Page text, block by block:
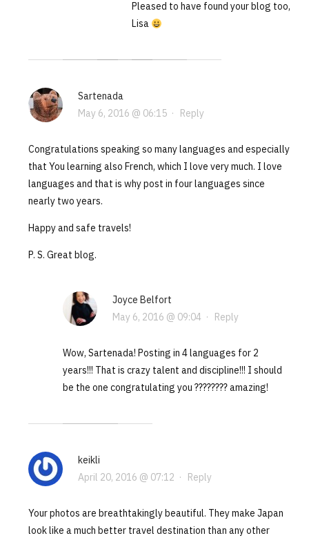
Pleased to have found your blog too,
Lisa
Sartenada
May 6, 2016 @ 06:15· Reply
Congratulations speaking so many languages and especially
that You learning also French, which I love very much. I love
languages and that is why post in four languages since
nearly two years.
Happy and safe travels!
P. S. Great blog.
Joyce Belfort
May 6, 2016 @ 09:04 · Reply
Wow, Sartenada! Posting in 4 languages for 2
years!!! That is crazy talent and discipline!!! I should
be the one congratulating you ???????? amazing!
keikli
April 20, 2016 @ 07:12 · Reply
Your photos are breathtakingly beautiful. They make Japan
look like a much better travel destination than any other